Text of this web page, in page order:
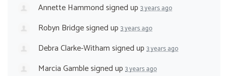
Annette Hammondsigned up 3 years ago
Robyn Bridgesigned up 3 years ago
Debra Clarke-Withamsigned up 3 years ago
Marcia Gamblesigned up 3 years ago